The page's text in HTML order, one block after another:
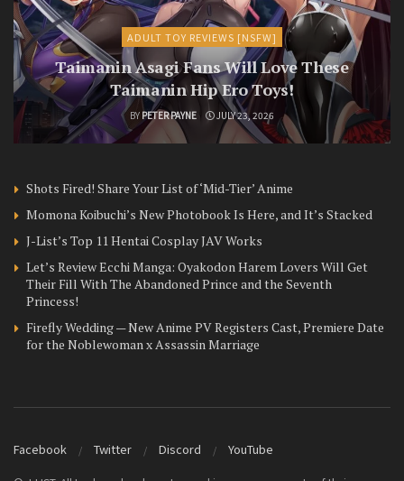
ADULT TOY REVIEWS [NSFW]
Taimanin Asagi Fans Will Love These
Taimanin Hip Ero Toys!
BY PETER PAYNE JULY 23, 2026
Shots Fired! Share Your List of ‘Mid-Tier’ Anime
Momona Koibuchi’s New Photobook Is Here, and It’s Stacked
J-List’s Top 11 Hentai Cosplay JAV Works
Let’s Review Ecchi Manga: Oyakodon Harem Lovers Will Get
Their Fill With The Abandoned Prince and the Seventh
Princess!
Firefly Wedding — New Anime PV Registers Cast, Premiere Date
for the Noblewoman x Assassin Marriage
Facebook Twitter Discord YouTube